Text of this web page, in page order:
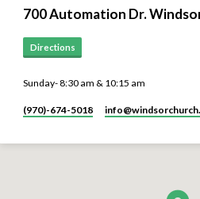
700 Automation Dr.
Directions
Sunday- 8:30 am & 10:15 am
(970)-674-5018